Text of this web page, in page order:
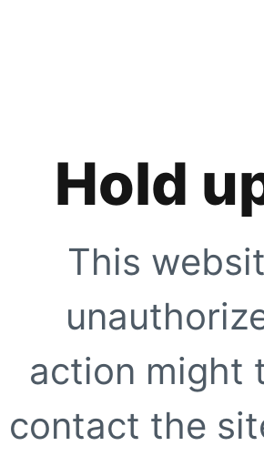
Hold
This
action might
contact the